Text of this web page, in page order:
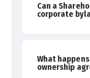
Can a
corporate
What
ownership